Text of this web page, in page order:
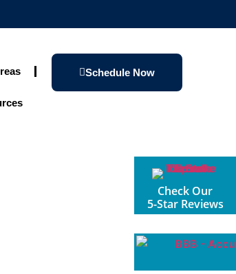
Schedule Now
Check Our
5-Star Reviews
Season!